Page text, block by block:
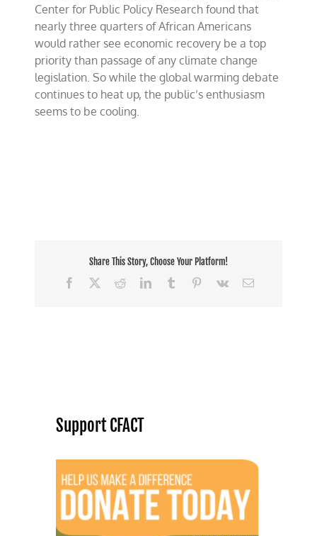
Center for Public Policy Research found that
nearly three quarters of African Americans
would rather see economic recovery be a top
priority than passage of any climate change
legislation. So while the global warming debate
continues to heat up, the public’s enthusiasm
seems to be cooling.
Share This Story, Choose Your Platform!
Facebook
RedditLinkedInTumblr Pinterest
Vk Email
Support CFACT